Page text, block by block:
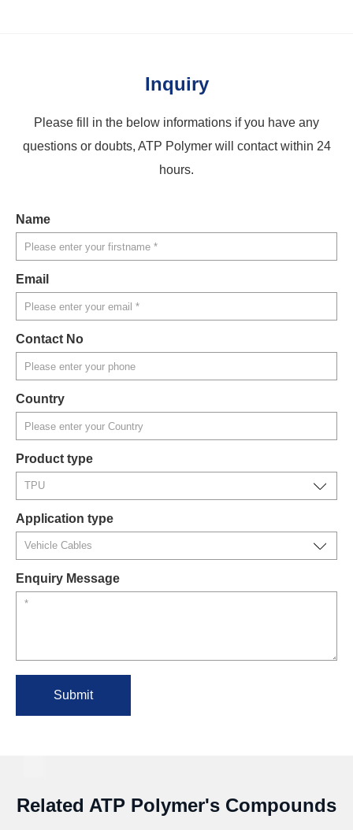
Inquiry
Please fill in the below informations if you have any
questions or doubts, ATP Polymer will contact within 24
hours.
Name
Email
Contact No
Country
Product type
Application type
Enquiry Message
Submit
Related ATP Polymer's Compounds